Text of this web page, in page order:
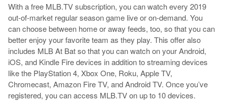
With a free MLB.TV subscription, you can watch every 2019
out-of-market regular season game live or on-demand. You
can choose between home or away feeds, too, so that you can
better enjoy your favorite team as they play. This offer also
includes MLB At Bat so that you can watch on your Android,
iOS, and Kindle Fire devices in addition to streaming devices
like the PlayStation 4, Xbox One, Roku, Apple TV,
Chromecast, Amazon Fire TV, and Android TV. Once you’ve
registered, you can access MLB.TV on up to 10 devices.